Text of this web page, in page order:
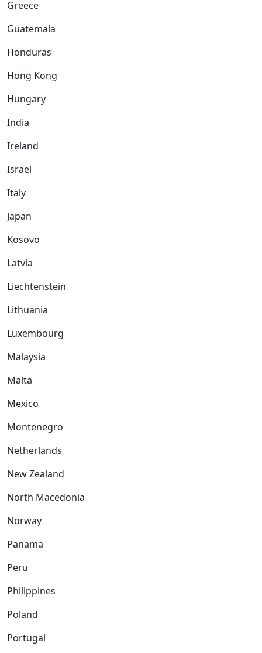
Greece
Guatemala
Honduras
Hong Kong
Hungary
India
Ireland
Israel
Italy
Japan
Kosovo
Latvia
Liechtenstein
Lithuania
Luxembourg
Malaysia
Malta
Mexico
Montenegro
Netherlands
New Zealand
North Macedonia
Norway
Panama
Peru
Philippines
Poland
Portugal